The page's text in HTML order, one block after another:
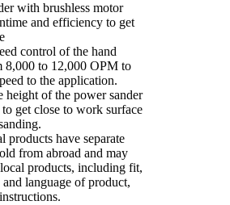
with brushless motor
and efficiency to get
control of the hand
8,000 to 12,000 OPM to
to the application.
of the power sander
get close to work surface
products have separate
from abroad and may
products, including fit,
and language of product,